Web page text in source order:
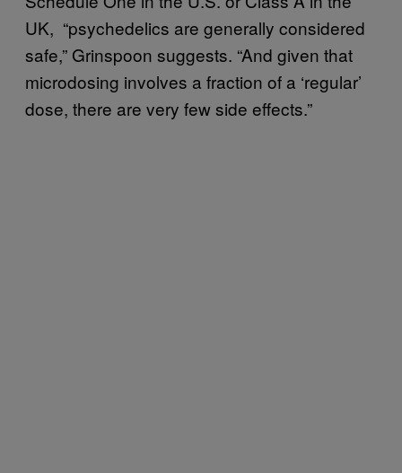
UK, “psychedelics are generally considered
safe,” Grinspoon suggests. “And given that
microdosing involves a fraction of a ‘regular’
dose, there are very few side effects.”